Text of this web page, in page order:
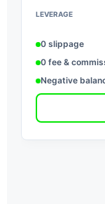
LEVERAGE
0 slippage
0 fee &
Negative